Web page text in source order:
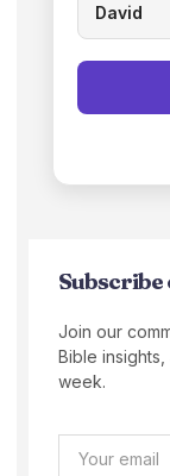
David
Join our
Bible
week.